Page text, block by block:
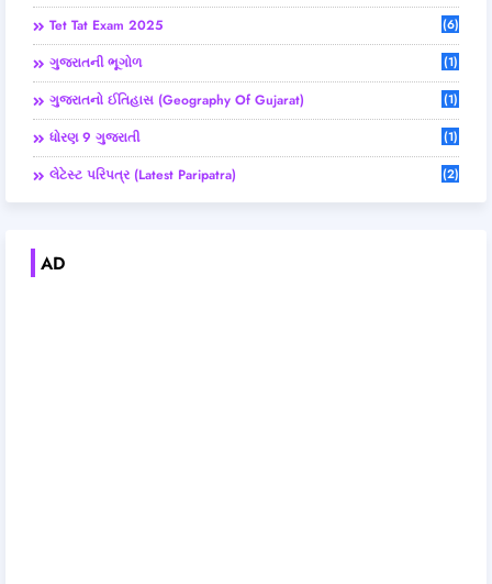
Tet Tat Exam 2025 (6)
ગુજરાતની ભૂગોળ (1)
ગુજરાતનો ઈતિહાસ (Geography Of Gujarat) (1)
ધોરણ 9 ગુજરાતી (1)
લેટેસ્ટ પરિપત્ર (Latest Paripatra) (2)
AD